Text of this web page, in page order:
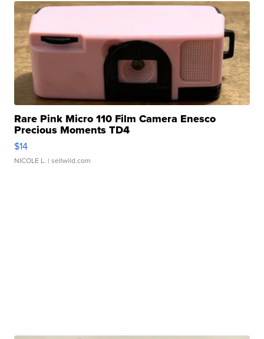
Rare Pink Micro 110 Film Camera Enesco
Precious Moments TD4
$14
NICOLE L. | sellwild.com